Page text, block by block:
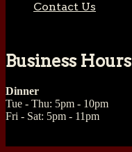
Contact Us
Business Hours
Dinner
Tue - Thu: 5pm - 10pm
Fri - Sat: 5pm - 11pm